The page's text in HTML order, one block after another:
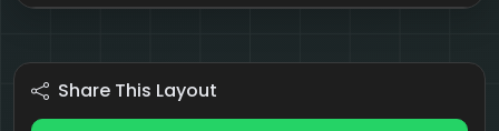
Share This Layout